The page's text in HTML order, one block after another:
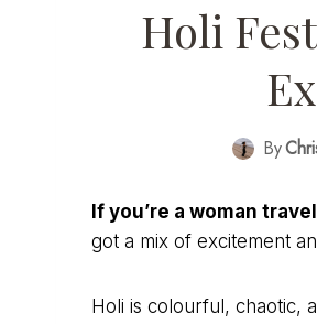
Holi
By
If you’re a woman
got a mix of excitement
Holi is colourful, chaotic,